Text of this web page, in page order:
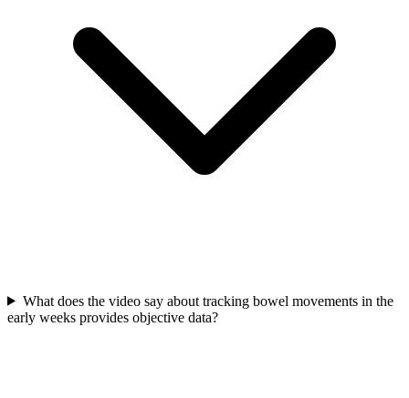
What does the video say about tracking bowel movements in the
early weeks provides objective data?